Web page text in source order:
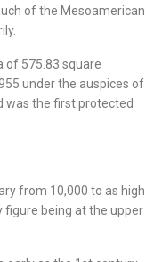
of the Mesoamerican
of 575.83 square
under the auspices of
was the first protected
from 10,000 to as high
figure being at the upper